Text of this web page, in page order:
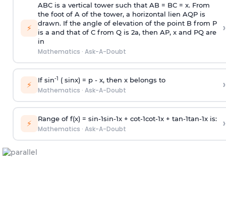
⚡
ABC is a vertical tower such that AB = BC = x. From
the foot of A of the tower, a horizontal lien AQP is
drawn. If the angle of elevation of the point B from P
is a and that of C from Q is 2a, then AP, x and PQ are
in
Mathematics · Ask-A-Doubt
›
⚡ If sin-1 ( sinx) = p- x, then x belongs to
Mathematics · Ask-A-Doubt ›
⚡ Range of f(x) = sin-1sin-1x + cot-1cot-1x + tan-1tan-1x is:
Mathematics · Ask-A-Doubt ›